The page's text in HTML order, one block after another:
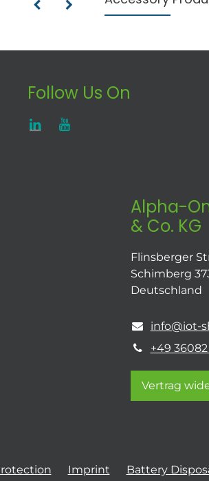
Follow Us On
Alpha-
& Co. KG
Flinsberger
Schimberg
Deutschland
info@iot-
+49
Vertrag
Imprint Battery